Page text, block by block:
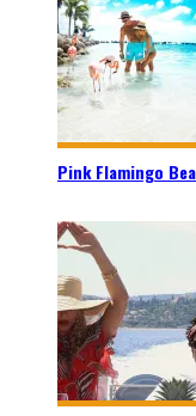
Pink Flamingo